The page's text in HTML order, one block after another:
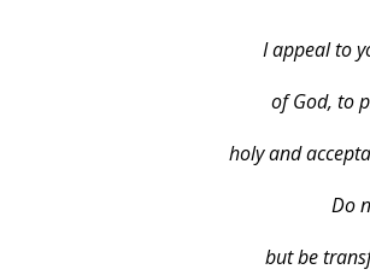
I appeal to
of God, to
holy and
Do
but be